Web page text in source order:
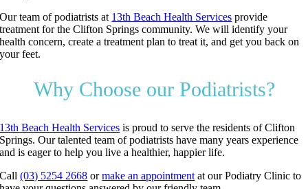
Our team of podiatrists at 13th Beach Health Services provide
treatment for the Clifton Springs community. We will identify your
health concern, create a treatment plan to treat it, and get you back on
your feet.
Why Choose our Podiatrists?
13th Beach Health Services is proud to serve the residents of Clifton
Springs. Our talented team of podiatrists have many years experience
and is eager to help you live a healthier, happier life.
Call(03) 5254 2668 ormake an appointment at our Podiatry Clinic to